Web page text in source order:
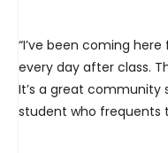
“I’ve been coming
every day after class.
It’s a great community
student who frequents